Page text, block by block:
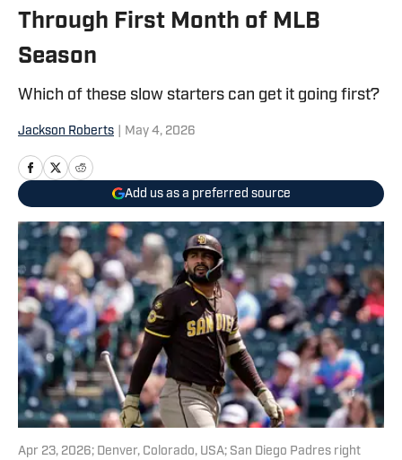
Through First Month of MLB
Season
Which of these slow starters can get it going first?
Jackson Roberts May 4, 2026
Add us as a preferred source
Apr 23, 2026; Denver, Colorado, USA; San Diego Padres right